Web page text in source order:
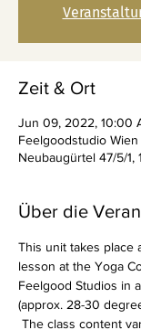
Zeit & Ort
Jun 09, 2022, 10:00
Feelgoodstudio
Neubaugürtel 47/5/1,
Über die
This unit takes place
lesson at the Yoga
Feelgood Studios in
(approx. 28-30